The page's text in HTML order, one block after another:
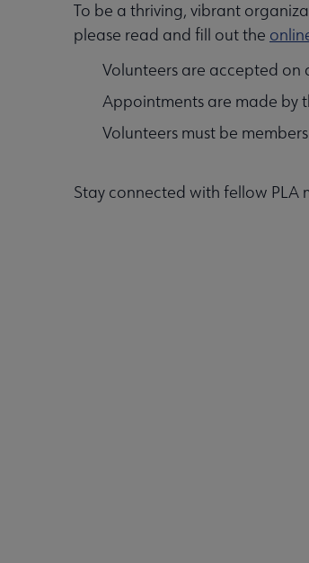
To be a thriving, vibrant
please read and fill out the
Volunteers are accepted on
Appointments are made by
Volunteers must be
Stay connected with fellow PLA